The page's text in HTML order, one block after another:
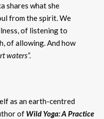
shares what she
from the spirit. We
of listening to
of allowing. And how
waters”.
as an earth-centred
of Wild Yoga:A Practice